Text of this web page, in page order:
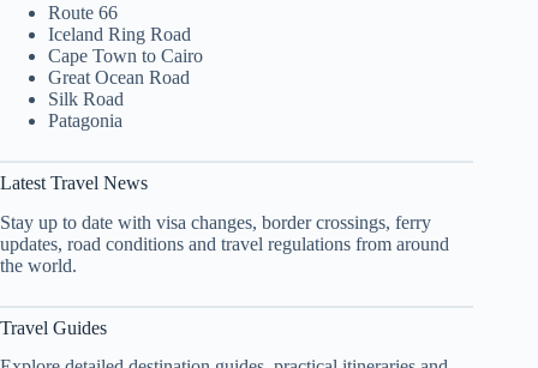
Route 66
Iceland Ring Road
Cape Town to Cairo
Great Ocean Road
Silk Road
Patagonia
Latest Travel News
Stay up to date with visa changes, border crossings, ferry
updates, road conditions and travel regulations from around
the world.
Travel Guides